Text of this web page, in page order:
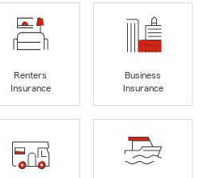
Renters
Insurance
Business
Insurance